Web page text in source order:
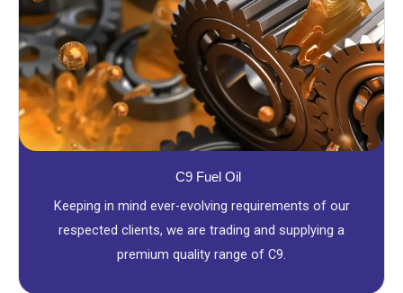
C9 Fuel Oil
Keeping in mind ever-evolving requirements of our
respected clients, we are trading and supplying a
premium quality range of C9.